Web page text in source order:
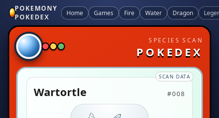
POKEMONY
POKEDEX
Home Games Fire Water Dragon
SPECIES SCAN
POKEDEX
SCAN DATA
Wartortle #008